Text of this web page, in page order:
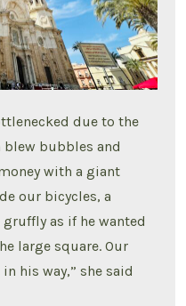
due to the
blew bubbles and
with a giant
our bicycles, a
as if he wanted
large square. Our
his way,” she said